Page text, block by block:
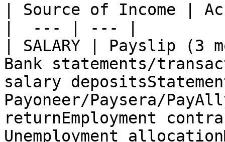
| Source of Income |
|  --- | --- |
| SALARY | Payslip (3
Bank statements/
salary
Payoneer/Paysera/
returnEmployment
Unemployment